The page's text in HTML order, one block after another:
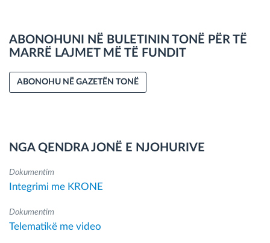
ABONOHUNI NË BULETININ TONË PËR TË
MARRË LAJMET MË TË FUNDIT
ABONOHU NË GAZETËN TONË
NGA QENDRA JONË E NJOHURIVE
Dokumentim
Integrimi me KRONE
Dokumentim
Telematikë me video